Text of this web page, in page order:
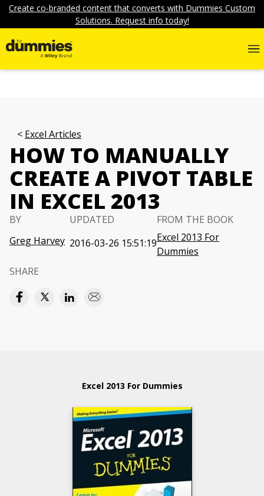
Create co-branded content that converts with Dummies Custom
Solutions. Request info today!
Excel Articles
HOW TO MANUALLY
CREATE A PIVOT TABLE
IN EXCEL 2013
BY
Greg Harvey
UPDATED
2016-03-26 15:51:19
FROM THE BOOK
Excel 2013 For
Dummies
SHARE
Excel 2013 For Dummies